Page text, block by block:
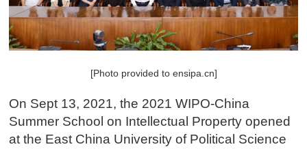
[Photo provided to ensipa.cn]
On Sept 13, 2021, the 2021 WIPO-China
Summer School on Intellectual Property opened
at the East China University of Political Science